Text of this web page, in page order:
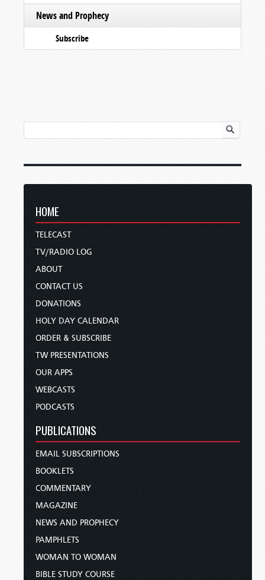
News and Prophecy
Subscribe
HOME
TELECAST
TV/RADIO LOG
ABOUT
CONTACT US
DONATIONS
HOLY DAY CALENDAR
ORDER & SUBSCRIBE
TW PRESENTATIONS
OUR APPS
WEBCASTS
PODCASTS
PUBLICATIONS
EMAIL SUBSCRIPTIONS
BOOKLETS
COMMENTARY
MAGAZINE
NEWS AND PROPHECY
PAMPHLETS
WOMAN TO WOMAN
BIBLE STUDY COURSE